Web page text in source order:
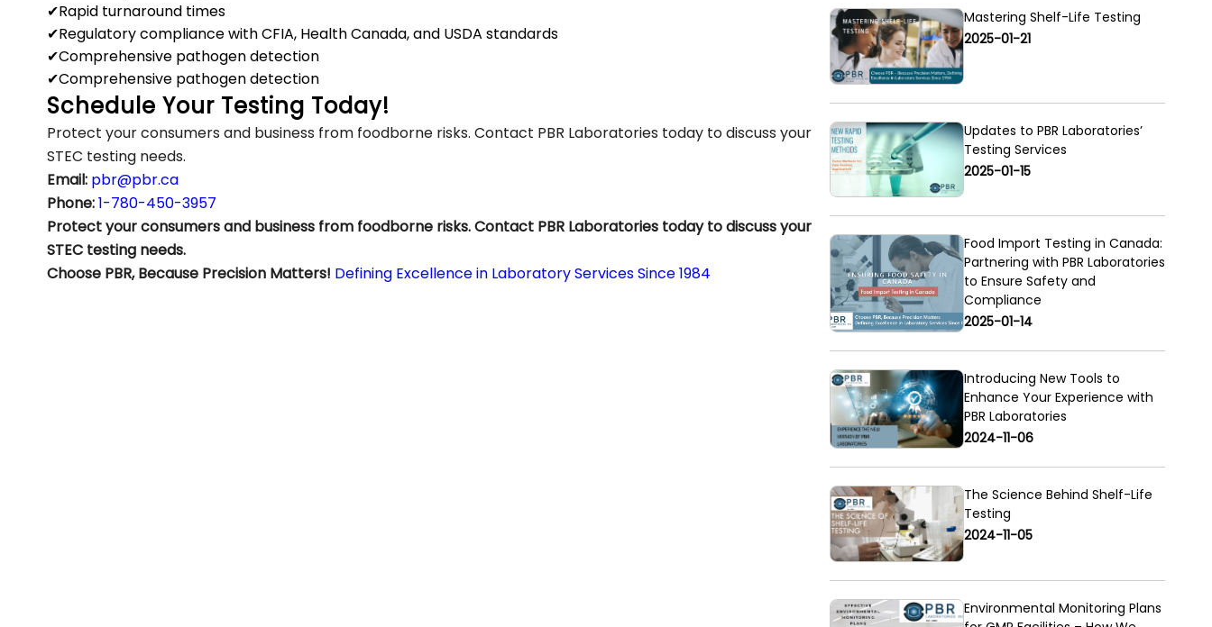
✔Rapid turnaround times
✔Regulatory compliance with CFIA, Health Canada, and USDA standards
✔Comprehensive pathogen detection
✔Comprehensive pathogen detection
Schedule Your Testing Today!
Protect your consumers and business from foodborne risks. Contact PBR Laboratories today to discuss your
STEC testing needs.
Email: pbr@pbr.ca
Phone:1-780-450-3957
Protect your consumers and business from foodborne risks. Contact PBR Laboratories today to discuss your
STEC testing needs.
Choose PBR, Because Precision Matters! Defining Excellence in Laboratory Services Since 1984
Mastering Shelf-Life Testing
2025-01-21
Updates to PBR Laboratories’
Testing Services
2025-01-15
Food Import Testing in Canada:
Partnering with PBR Laboratories
to Ensure Safety and
Compliance
2025-01-14
Introducing New Tools to
Enhance Your Experience with
PBR Laboratories
2024-11-06
The Science Behind Shelf-Life
Testing
2024-11-05
Environmental Monitoring Plans